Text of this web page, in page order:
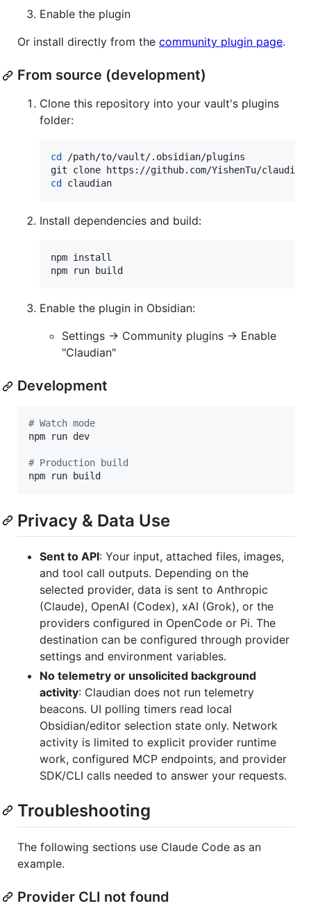
Enable the plugin
Or install directly from the community plugin page.
From source (development)
Clone this repository into your vault's plugins
folder:
cd /path/to/vault/.obsidian/plugins
cd claudian
Install dependencies and build:
npm install
npm run build
Enable the plugin in Obsidian:
Settings → Community plugins → Enable
"Claudian"
Development
# Watch mode
npm run dev
# Production build
npm run build
Privacy & Data Use
Sent to API: Your input, attached files, images,
and tool call outputs. Depending on the
selected provider, data is sent to Anthropic
(Claude), OpenAI (Codex), xAI (Grok), or the
providers configured in OpenCode or Pi. The
destination can be configured through provider
settings and environment variables.
No telemetry or unsolicited background
activity: Claudian does not run telemetry
beacons. UI polling timers read local
Obsidian/editor selection state only. Network
activity is limited to explicit provider runtime
work, configured MCP endpoints, and provider
SDK/CLI calls needed to answer your requests.
Troubleshooting
The following sections use Claude Code as an
example.
Provider CLI not found